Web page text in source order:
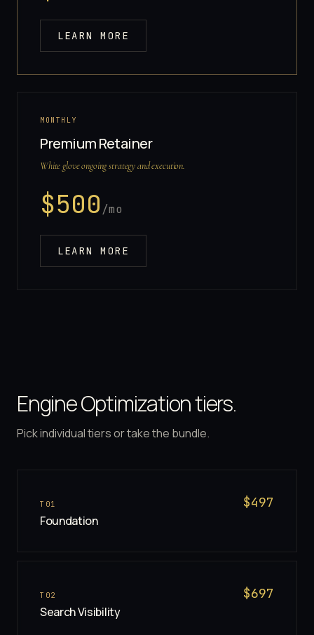
LEARN MORE
MONTHLY
Premium Retainer
White glove ongoing strategy and execution.
$500 /mo
LEARN MORE
Engine Optimization tiers.
Pick individual tiers or take the bundle.
T 01
Foundation
$497
T 02
Search Visibility
$697